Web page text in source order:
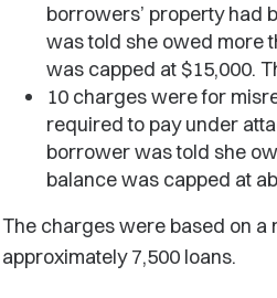
borrowers’ property had
was told she owed more
was capped at $15,000.
10 charges were for
required to pay under
borrower was told she
balance was capped at
The charges were based on a
approximately 7,500 loans.